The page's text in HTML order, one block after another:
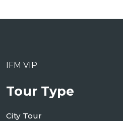
IFM VIP
Tour Type
City Tour